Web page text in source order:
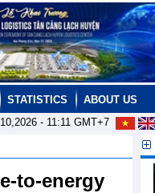
STATISTICS
ABOUT US
- 11:11GMT+7
to-energy